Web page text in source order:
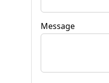
Message